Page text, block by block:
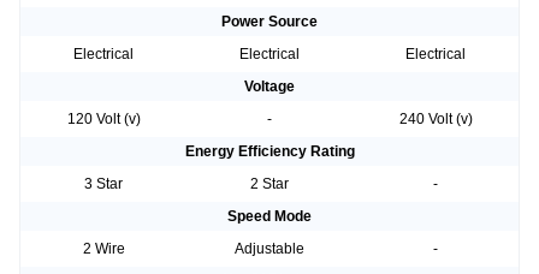
Power Source
Electrical
Electrical
Electrical
Voltage
120 Volt (v)
-
240 Volt (v)
Energy Efficiency Rating
3 Star
2 Star
-
Speed Mode
2 Wire
Adjustable
-